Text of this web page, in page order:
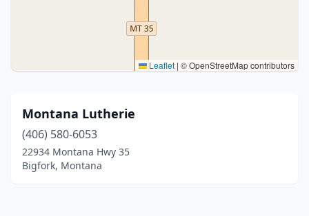
Leaflet | © OpenStreetMap contributors
Montana Lutherie
(406) 580-6053
22934 Montana Hwy 35
Bigfork, Montana